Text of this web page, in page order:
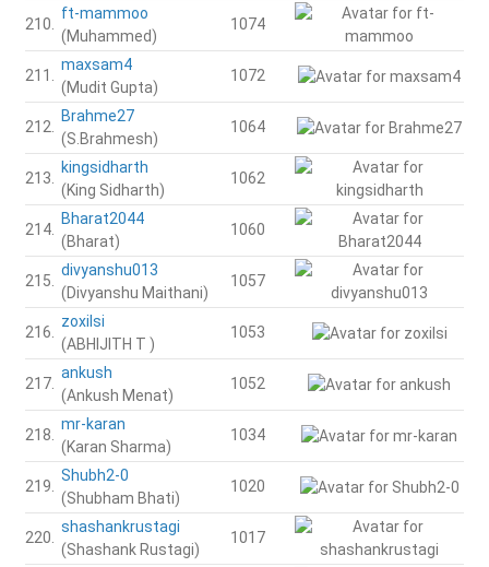
210.
ft-mammoo
(Muhammed)
1074
211.
maxsam4
(Mudit Gupta)
1072
212.
Brahme27
(S.Brahmesh)
1064
213.
kingsidharth
(King Sidharth)
1062
214.
Bharat2044
(Bharat)
1060
215.
divyanshu013
(Divyanshu Maithani)
1057
216.
zoxilsi
(ABHIJITH T )
1053
217.
ankush
(Ankush Menat)
1052
218.
mr-karan
(Karan Sharma)
1034
219.
Shubh2-0
(Shubham Bhati)
1020
220.
shashankrustagi
(Shashank Rustagi)
1017